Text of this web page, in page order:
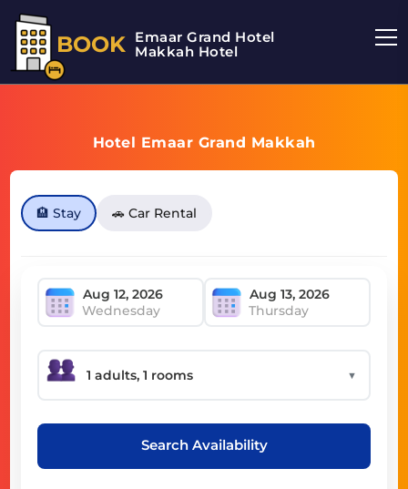
BOOK Emaar Grand Hotel
Makkah Hotel
Hotel Emaar Grand Makkah
🏨 Stay 🚗 Car Rental
Wednesday Thursday
▼
Search Availability